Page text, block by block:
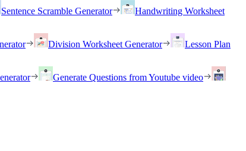
Sentence Scramble Generator
Handwriting Worksheet
Division Worksheet Generator
Lesson Plan
Generate Questions from Youtube video